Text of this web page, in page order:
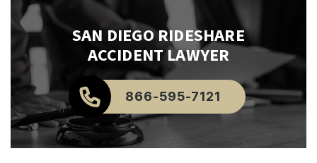
SAN DIEGORIDESHARE
ACCIDENT LAWYER
866-595-7121